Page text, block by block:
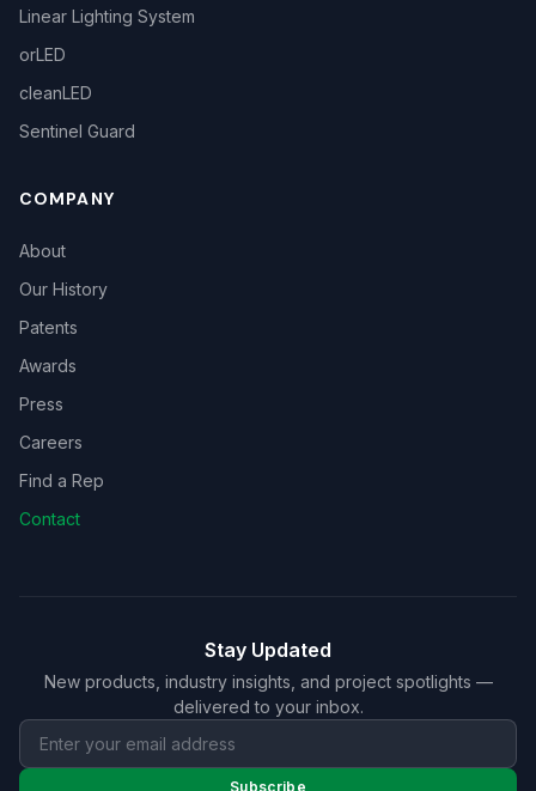
Linear Lighting System
orLED
cleanLED
Sentinel Guard
COMPANY
About
Our History
Patents
Awards
Press
Careers
Find a Rep
Contact
Stay Updated
New products, industry insights, and project spotlights —
delivered to your inbox.
Subscribe